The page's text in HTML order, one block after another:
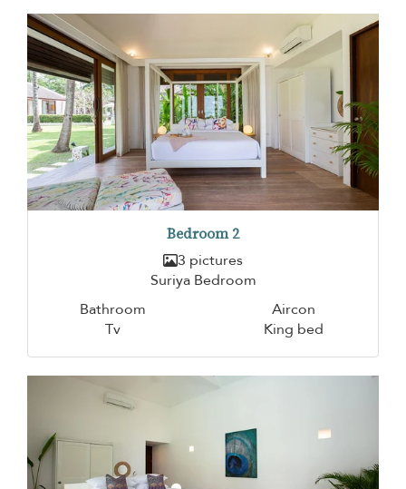
Bedroom 2
3 pictures
Suriya Bedroom
Bathroom
Aircon
Tv
King bed